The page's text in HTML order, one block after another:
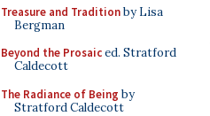
Treasure and Traditionby Lisa
Bergman
Beyond the Prosaiced. Stratford
Caldecott
The Radiance of Being by
Stratford Caldecott